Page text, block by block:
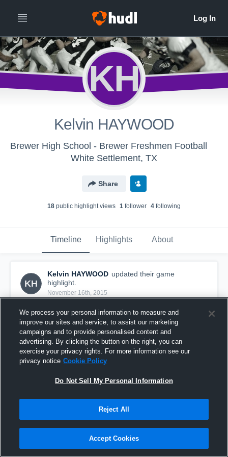
KH
Kelvin HAYWOOD
Brewer High School - Brewer Freshmen Football
White Settlement, TX
Share
18 public highlight views 1 follower 4 following
Timeline Highlights About
KH
Kelvin HAYWOOD updated their game
highlight.
November 16th, 2015
vs. Wichita Falls High
18 Views
We process your personal information to measure and
improve our sites and service, to assist our marketing
campaigns and to provide personalised content and
advertising. By clicking the button on the right, you can
exercise your privacy rights. For more information see our
privacy notice Cookie Policy
Do Not Sell My Personal Information
Reject All
Accept Cookies